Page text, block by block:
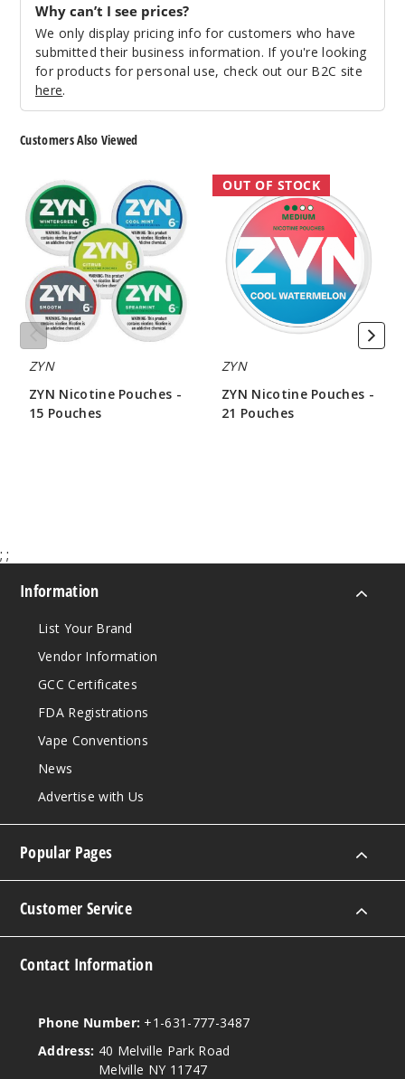
Why can’t I see prices?
We only display pricing info for customers who have
submitted their business information. If you're looking
for products for personal use, check out our B2C site
here.
Customers Also Viewed
ZYN
Nicotine
Pouches
Pouches
ZYN
ZYN Nicotine Pouches -
15 Pouches
ZYN
Nicotine
Pouches
21
Pouches
OUT OF STOCK
ZYN
ZYN Nicotine Pouches -
21 Pouches
; ;
Information
List Your Brand
Vendor Information
GCC Certificates
FDA Registrations
Vape Conventions
News
Advertise with Us
Popular Pages
Customer Service
Contact Information
Phone Number: +1-631-777-3487
Address: 40 Melville Park Road
Melville NY 11747